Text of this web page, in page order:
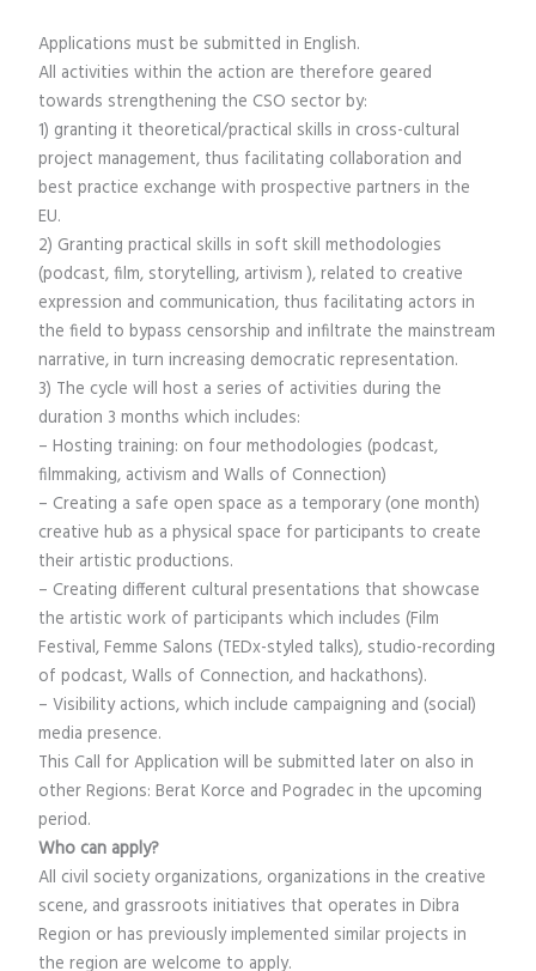
Applications must be submitted in English.
All activities within the action are therefore geared
towards strengthening the CSO sector by:
1) granting it theoretical/practical skills in cross-cultural
project management, thus facilitating collaboration and
best practice exchange with prospective partners in the
EU.
2) Granting practical skills in soft skill methodologies
(podcast, film, storytelling, artivism ), related to creative
expression and communication, thus facilitating actors in
the field to bypass censorship and infiltrate the mainstream
narrative, in turn increasing democratic representation.
3) The cycle will host a series of activities during the
duration 3 months which includes:
– Hosting training: on four methodologies (podcast,
filmmaking, activism and Walls of Connection)
– Creating a safe open space as a temporary (one month)
creative hub as a physical space for participants to create
their artistic productions.
– Creating different cultural presentations that showcase
the artistic work of participants which includes (Film
Festival, Femme Salons (TEDx-styled talks), studio-recording
of podcast, Walls of Connection, and hackathons).
– Visibility actions, which include campaigning and (social)
media presence.
This Call for Application will be submitted later on also in
other Regions: Berat Korce and Pogradec in the upcoming
period.
Who can apply?
All civil society organizations, organizations in the creative
scene, and grassroots initiatives that operates in Dibra
Region or has previously implemented similar projects in
the region are welcome to apply.